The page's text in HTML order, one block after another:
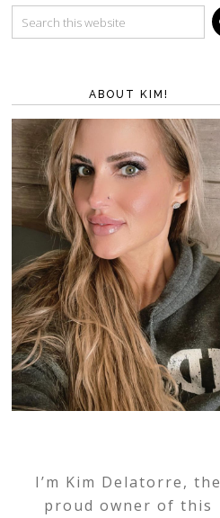
ABOUT KIM!
I’m Kim Delatorre, the
proud owner of this